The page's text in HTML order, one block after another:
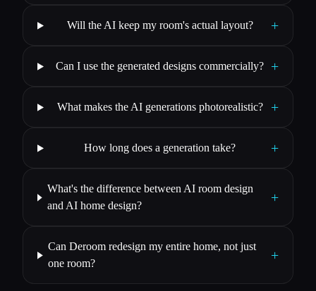
Will the AI keep my room's actual layout? +
Can I use the generated designs commercially? +
What makes the AI generations photorealistic? +
How long does a generation take? +
What's the difference between AI room design
and AI home design?
+
Can Deroom redesign my entire home, not just
one room?
+